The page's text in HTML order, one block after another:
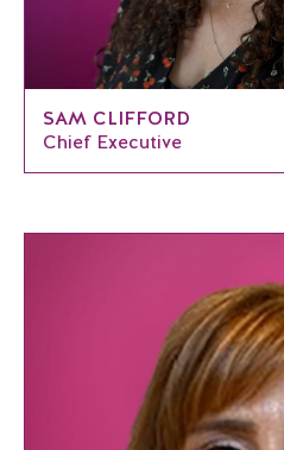
SAM CLIFFORD
Chief Executive